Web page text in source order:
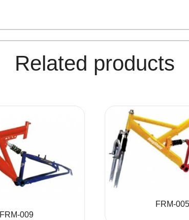
Related products
FRM-009
FRM-005